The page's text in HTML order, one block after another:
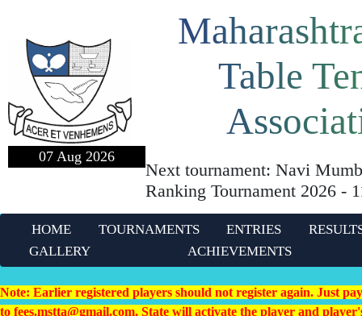
07 Aug 2026
Table
Next tournament: Navi
Ranking Tournament 2026 -
HOME TOURNAMENTS ENTRIES
GALLERY
ACHIEVEMENTS
Note: Earlier registered players should not register again. Just
to fees.mstta@gmail.com. State will activate the player and